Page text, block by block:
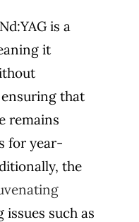
is a
it
that
remains
for year-
the
such as